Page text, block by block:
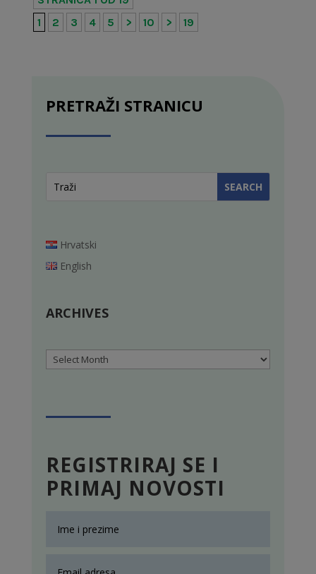
1
2 3 4 5 > 10 > 19
PRETRAŽI STRANICU
Hrvatski
English
ARCHIVES
Archives
REGISTRIRAJ SE I
PRIMAJ NOVOSTI